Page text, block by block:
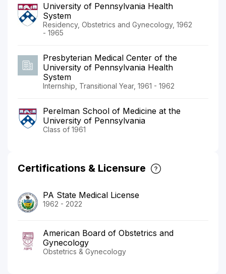
University of Pennsylvania Health
System
Residency, Obstetrics and Gynecology, 1962
- 1965
Presbyterian Medical Center of the
University of Pennsylvania Health
System
Internship, Transitional Year, 1961 - 1962
Perelman School of Medicine at the
University of Pennsylvania
Class of 1961
Certifications & Licensure
PA State Medical License
1962 - 2022
American Board of Obstetrics and
Gynecology
Obstetrics & Gynecology